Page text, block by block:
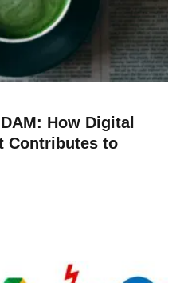
How Digital
Contributes to